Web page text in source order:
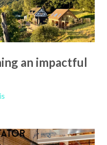
an impactful